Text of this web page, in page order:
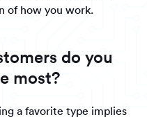
of how you work.
do you
most?
a favorite type implies